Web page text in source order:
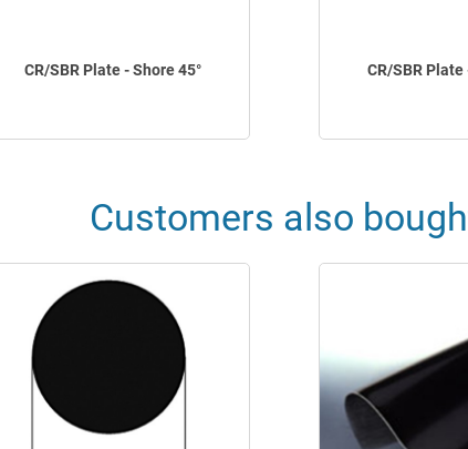
CR/SBR Plate - Shore 45° CR/SBR Plate
Customers also